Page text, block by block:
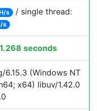
s / single thread:
s
seconds
6.15.3 (Windows NT
x64) libuv/1.42.0